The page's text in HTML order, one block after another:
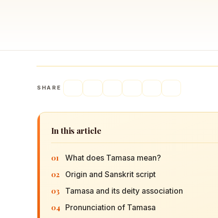
SHARE
In this article
01 What does Tamasa mean?
02 Origin and Sanskrit script
03 Tamasa and its deity association
04 Pronunciation of Tamasa